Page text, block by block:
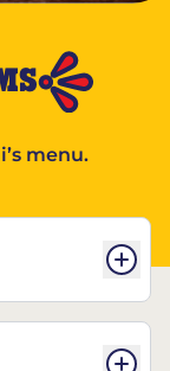
menu.